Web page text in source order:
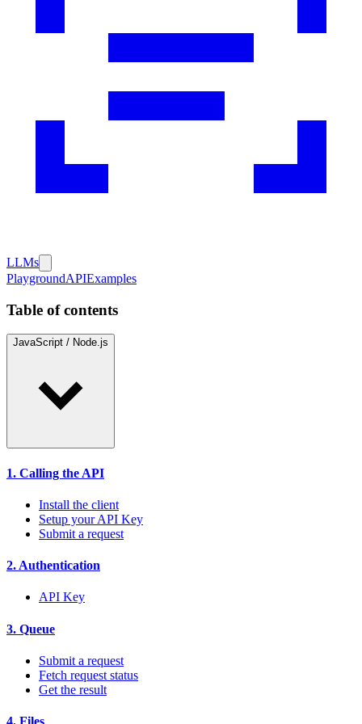
LLMs
PlaygroundAPIExamples
Table of contents
JavaScript / Node.js
1. Calling the API
Install the client
Setup your API Key
Submit a request
2. Authentication
API Key
3. Queue
Submit a request
Fetch request status
Get the result